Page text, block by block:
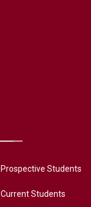
Prospective Students
Current Students